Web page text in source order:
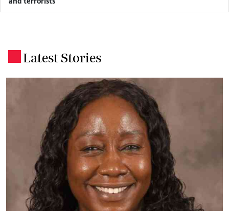
Latest Stories